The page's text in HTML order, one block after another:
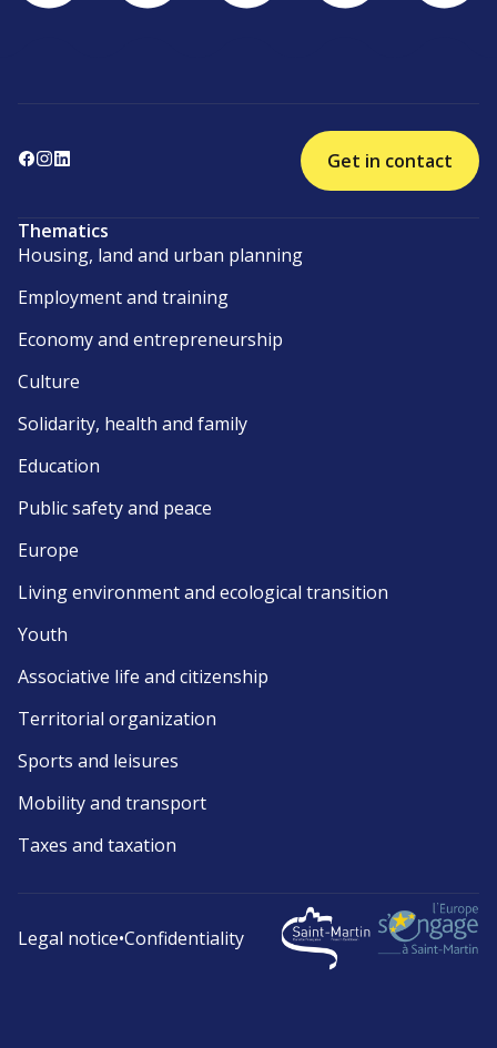
Get in contact
Thematics
Housing, land and urban planning
Employment and training
Economy and entrepreneurship
Culture
Solidarity, health and family
Education
Public safety and peace
Europe
Living environment and ecological transition
Youth
Associative life and citizenship
Territorial organization
Sports and leisures
Mobility and transport
Taxes and taxation
Legal notice•Confidentiality